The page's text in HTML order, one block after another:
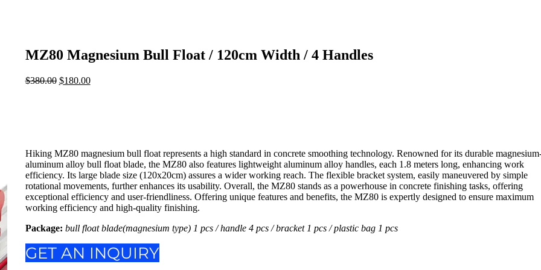
MZ80 Magnesium Bull Float / 120cm Width / 4 Handles
$380.00 Original
$180.00Current
Hiking MZ80 magnesium bull float represents a high standard in concrete smoothing technology. Renowned for its durable
aluminum alloy bull float blade, the MZ80 also features lightweight aluminum alloy handles, each 1.8 meters long, enhancing work
efficiency. Its large blade size (120x20cm) assures a wider working reach. The flexible bracket system, easily maneuvered by simple
rotational movements, further enhances its usability. Overall, the MZ80 stands as a powerhouse in concrete finishing tasks, offering
exceptional efficiency and user-friendliness. Offering unique features and benefits, the MZ80 is expertly designed to ensure maximum
working efficiency and high-quality finishing.
Package: bull float blade(magnesium type) 1 pcs / handle 4 pcs / bracket 1 pcs / plastic bag 1 pcs
GET AN INQUIRY